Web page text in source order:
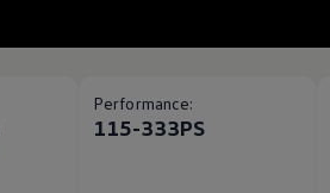
Performance:
115-333PS